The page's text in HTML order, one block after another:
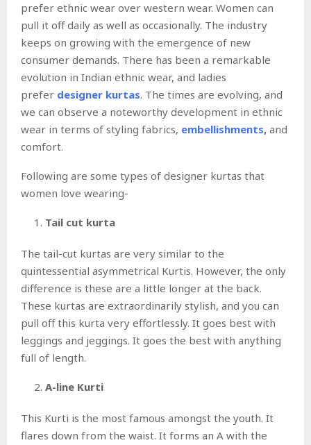
prefer ethnic wear over western wear. Women can
pull it off daily as well as occasionally. The industry
keeps on growing with the emergence of new
consumer demands. There has been a remarkable
evolution in Indian ethnic wear, and ladies
prefer designer kurtas. The times are evolving, and
we can observe a noteworthy development in ethnic
wear in terms of styling fabrics, embellishments, and
comfort.
Following are some types of designer kurtas that
women love wearing-
Tail cut kurta
The tail-cut kurtas are very similar to the
quintessential asymmetrical Kurtis. However, the only
difference is these are a little longer at the back.
These kurtas are extraordinarily stylish, and you can
pull off this kurta very effortlessly. It goes best with
leggings and jeggings. It goes the best with anything
full of length.
A-line Kurti
This Kurti is the most famous amongst the youth. It
flares down from the waist. It forms an A with the